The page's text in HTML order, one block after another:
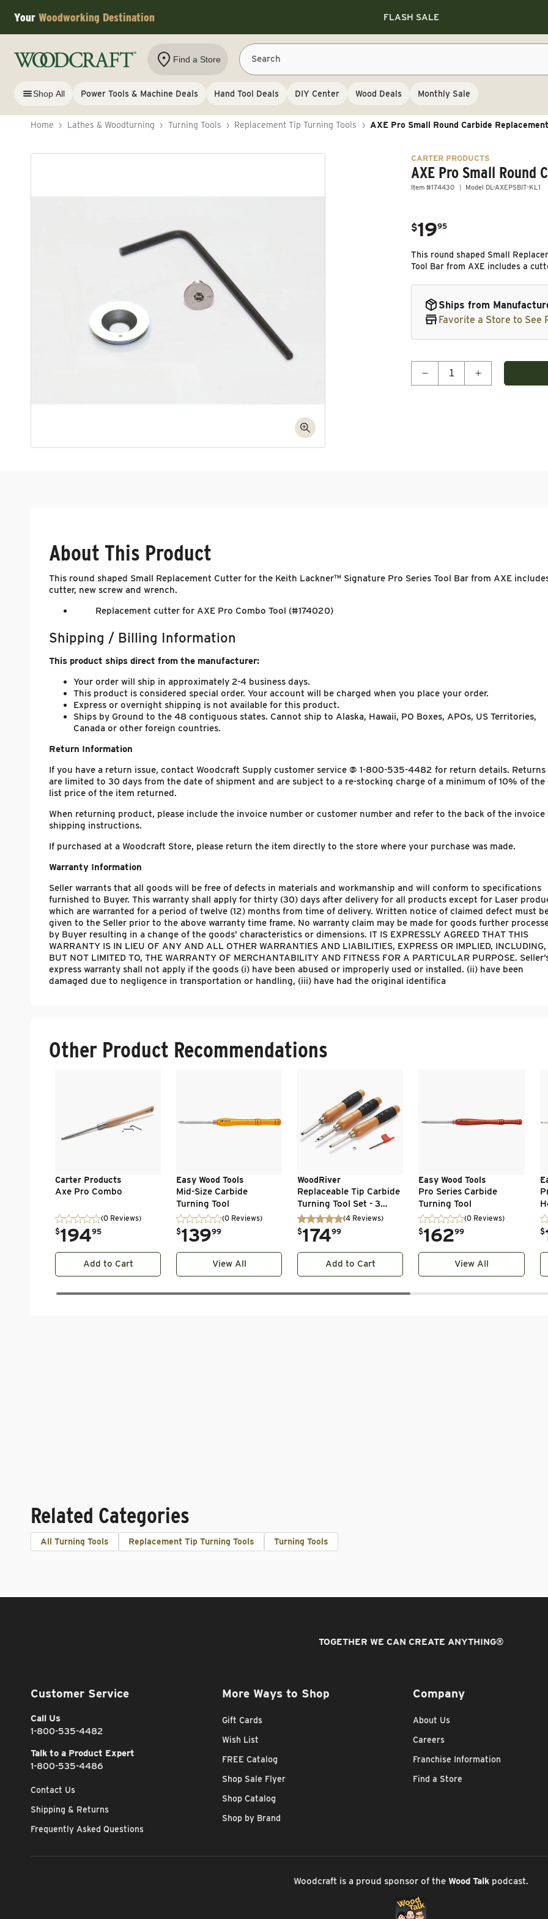
Skip to content
Your Woodworking Destination Save 10% on RIKON
FLASH SALE
Save 10% on RIKON
Find a Store Search
Shop All Power Tools & Machine Deals Hand Tool Deals DIY Center Wood Deals Monthly Sale
Home › Lathes & Woodturning › Turning Tools › Replacement Tip Turning Tools › AXE Pro Small Round Carbide
CARTER PRODUCTS
AXE Pro Small Round
Item #174430 Model DL-AXEPSBIT-KL1
Regular price
$19
. 95
This round shaped Small
Tool Bar from AXE includes a
Ships from
Favorite a Store to See
Decrease quantity for
Increase
About This Product
This round shaped Small Replacement Cutter for the Keith Lackner™ Signature Pro Series Tool Bar from AXE
cutter, new screw and wrench.
Replacement cutter for AXE Pro Combo Tool (#174020)
Shipping / Billing Information
This product ships direct from the manufacturer:
Your order will ship in approximately 2-4 business days.
This product is considered special order. Your account will be charged when you place your order.
Express or overnight shipping is not available for this product.
Ships by Ground to the 48 contiguous states. Cannot ship to Alaska, Hawaii, PO Boxes, APOs, US Territories,
Canada or other foreign countries.
Return Information
If you have a return issue, contact Woodcraft Supply customer service @ 1-800-535-4482 for return details. Returns
are limited to 30 days from the date of shipment and are subject to a re-stocking charge of a minimum of 10% of the
list price of the item returned.
When returning product, please include the invoice number or customer number and refer to the back of the invoice
shipping instructions.
If purchased at a Woodcraft Store, please return the item directly to the store where your purchase was made.
Warranty Information
Seller warrants that all goods will be free of defects in materials and workmanship and will conform to specifications
furnished to Buyer. This warranty shall apply for thirty (30) days after delivery for all products except for Laser
which are warranted for a period of twelve (12) months from time of delivery. Written notice of claimed defect must
given to the Seller prior to the above warranty time frame. No warranty claim may be made for goods further
by Buyer resulting in a change of the goods’ characteristics or dimensions. IT IS EXPRESSLY AGREED THAT THIS
WARRANTY IS IN LIEU OF ANY AND ALL OTHER WARRANTIES AND LIABILITIES, EXPRESS OR IMPLIED, INCLUDING,
BUT NOT LIMITED TO, THE WARRANTY OF MERCHANTABILITY AND FITNESS FOR A PARTICULAR PURPOSE.
express warranty shall not apply if the goods (i) have been abused or improperly used or installed. (ii) have been
damaged due to negligence in transportation or handling, (iii) have had the original identifica
Other Product Recommendations
Carter Products
Axe Pro Combo
(0 Reviews)
$194
. 95
Add to Cart
Easy Wood Tools
Mid-Size Carbide
Turning Tool
(0 Reviews)
$139
. 99
View All
WoodRiver
Replaceable Tip Carbide
Turning Tool Set - 3
Piece
(4 Reviews)
$174
. 99
Add to Cart
Easy Wood Tools
Pro Series Carbide
Turning Tool
(0 Reviews)
$162
. 99
View All
$
.
Related Categories
All Turning Tools Replacement Tip Turning Tools Turning Tools
TOGETHER WE CAN CREATE ANYTHING®
Customer Service
Call Us
1-800-535-4482
Talk to a Product Expert
1-800-535-4486
Contact Us
Shipping & Returns
Frequently Asked Questions
More Ways to Shop
Gift Cards
Wish List
FREE Catalog
Shop Sale Flyer
Shop Catalog
Shop by Brand
Company
About Us
Careers
Franchise Information
Find a Store
Woodcraft is a proud sponsor of the Wood Talk podcast.